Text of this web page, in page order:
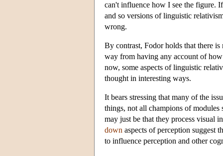
can't influence how I see the figure.
and so versions of linguistic
wrong.
By contrast, Fodor holds that there
way from having any account of
now, some aspects of linguistic
thought in interesting ways.
It bears stressing that many of the
things, not all champions of modules
may just be that they process visual
down aspects of perception suggest
to influence perception and other